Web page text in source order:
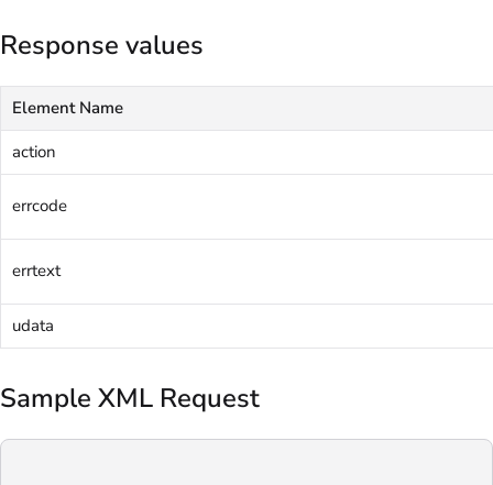
Response values
Element Name
action
errcode
errtext
udata
Sample XML Request